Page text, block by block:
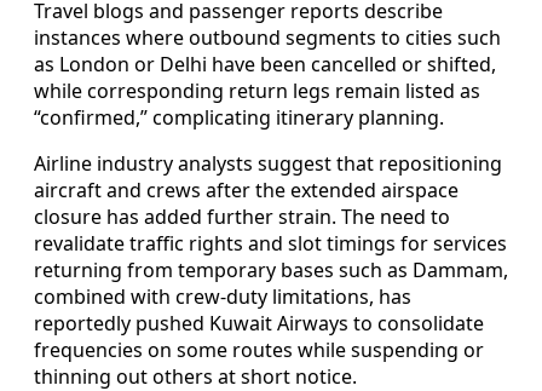
Travel blogs and passenger reports describe
instances where outbound segments to cities such
as London or Delhi have been cancelled or shifted,
while corresponding return legs remain listed as
“confirmed,” complicating itinerary planning.
Airline industry analysts suggest that repositioning
aircraft and crews after the extended airspace
closure has added further strain. The need to
revalidate traffic rights and slot timings for services
returning from temporary bases such as Dammam,
combined with crew‑duty limitations, has
reportedly pushed Kuwait Airways to consolidate
frequencies on some routes while suspending or
thinning out others at short notice.